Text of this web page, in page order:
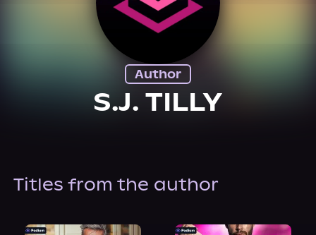
About Us
Author
S.J. TILLY
Titles from the author